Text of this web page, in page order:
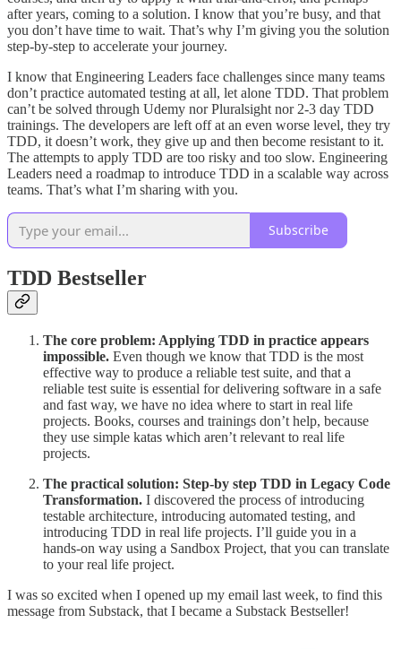
after years, coming to a solution. I know that you’re busy, and that
you don’t have time to wait. That’s why I’m giving you the solution
step-by-step to accelerate your journey.
I know that Engineering Leaders face challenges since many teams
don’t practice automated testing at all, let alone TDD. That problem
can’t be solved through Udemy nor Pluralsight nor 2-3 day TDD
trainings. The developers are left off at an even worse level, they try
TDD, it doesn’t work, they give up and then become resistant to it.
The attempts to apply TDD are too risky and too slow. Engineering
Leaders need a roadmap to introduce TDD in a scalable way across
teams. That’s what I’m sharing with you.
Subscribe
TDD Bestseller
The core problem: Applying TDD in practice appears
impossible. Even though we know that TDD is the most
effective way to produce a reliable test suite, and that a
reliable test suite is essential for delivering software in a safe
and fast way, we have no idea where to start in real life
projects. Books, courses and trainings don’t help, because
they use simple katas which aren’t relevant to real life
projects.
The practical solution: Step-by step TDD in Legacy Code
Transformation. I discovered the process of introducing
testable architecture, introducing automated testing, and
introducing TDD in real life projects. I’ll guide you in a
hands-on way using a Sandbox Project, that you can translate
to your real life project.
I was so excited when I opened up my email last week, to find this
message from Substack, that I became a Substack Bestseller!